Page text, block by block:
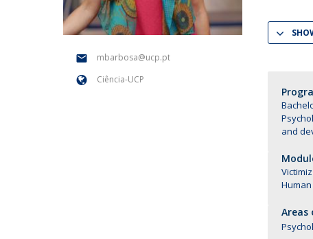
Research Centre for Human Development
| CEDH
Human Neurobehavioral Laboratory |
National Initiatives
mbarbosa@ucp.pt
Ciência-UCP
and
Human
Areas